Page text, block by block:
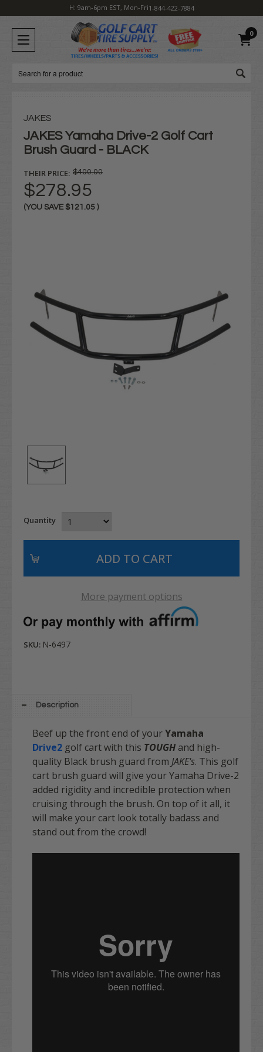
H: 9am-6pm EST, Mon-Fri1-844-422-7884
0
Search
JAKES
JAKES Yamaha Drive-2 Golf Cart
Brush Guard - BLACK
THEIR PRICE: $400.00
$278.95
(YOU SAVE $121.05 )
Quantity
More payment options
SKU: N-6497
Description
Beef up the front end of yourYamaha
Drive2 golf cart with this TOUGH and high-
quality Black brush guard from JAKE's. This golf
cart brush guard will give your Yamaha Drive-2
added rigidity and incredible protection when
cruising through the brush. On top of it all, it
will make your cart look totally badass and
stand out from the crowd!